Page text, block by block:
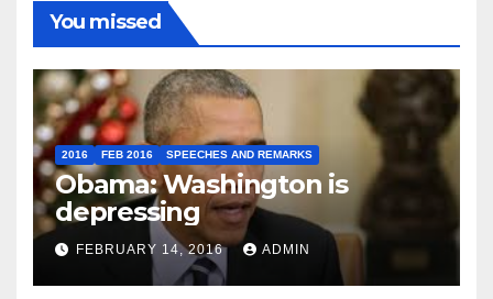
You missed
2016 FEB 2016 SPEECHES AND REMARKS
Obama: Washington is
depressing
FEBRUARY 14, 2016 ADMIN